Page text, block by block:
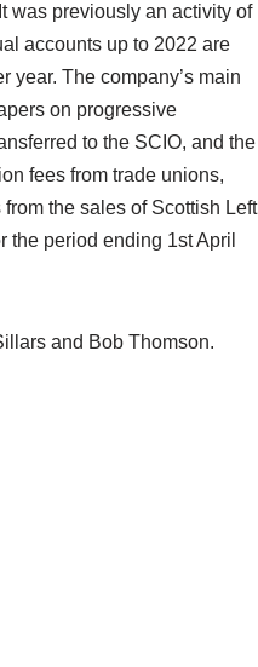
was previously an activity of
accounts up to 2022 are
year. The company’s main
on progressive
to the SCIO, and the
fees from trade unions,
the sales of Scottish Left
the period ending 1st April
and Bob Thomson.